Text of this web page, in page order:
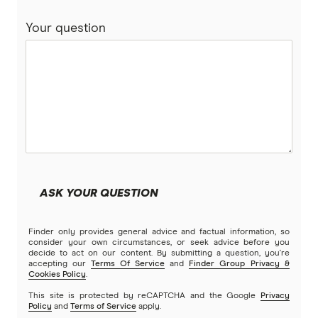
Split Rate Loans
SMSF Loans
Bankwest
Greater Bank
G&C Mutual Bank
Heartland
Your question
ASK YOUR QUESTION
Finder only provides general advice and factual information, so
consider your own circumstances, or seek advice before you
decide to act on our content. By submitting a question, you're
accepting our Terms Of Service and
Finder Group Privacy &
Cookies Policy.
This site is protected by reCAPTCHA and the Google
Privacy
Policy and Terms of Service apply.